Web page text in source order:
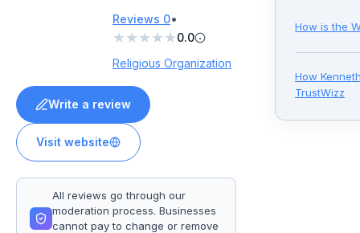
Reviews 0•
★★★★★0.0
Religious Organization
Write a review
Visit website
All reviews go through our
moderation process. Businesses
cannot pay to change or remove
How is the
How
TrustWizz